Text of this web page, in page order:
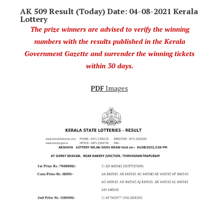
AK 509 Result (Today) Date: 04-08-2021 Kerala
Lottery
The prize winners are advised to verify the winning
numbers with the results published in the Kerala
Government Gazette and surrender the winning tickets
within 30 days.
PDFImages